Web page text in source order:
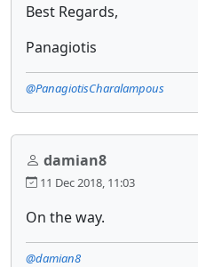
Best Regards,
Panagiotis
@PanagiotisCharalampous
damian8
11 Dec 2018, 11:03
On the way.
@damian8